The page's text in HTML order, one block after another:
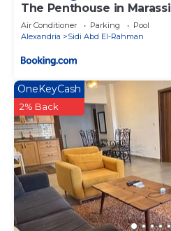
The Penthouse in Marassi
Air Conditioner Parking
Pool
Alexandria
Sidi Abd El-Rahman
OneKeyCash
2% Back